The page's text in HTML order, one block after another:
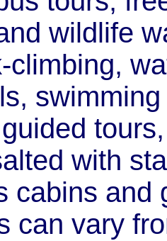
wildlife
climbing,
with
cabins and
can vary